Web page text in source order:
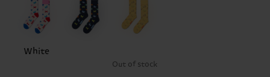
White
Out of stock